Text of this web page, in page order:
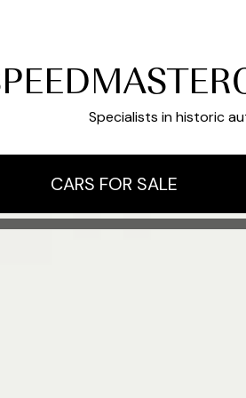
Specialists in historic
CARS FOR SALE